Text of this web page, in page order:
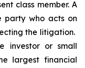
class member. A
party who acts on
the litigation.
investor or small
largest financial